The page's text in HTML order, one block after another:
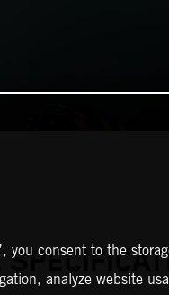
you consent to the
analyze website